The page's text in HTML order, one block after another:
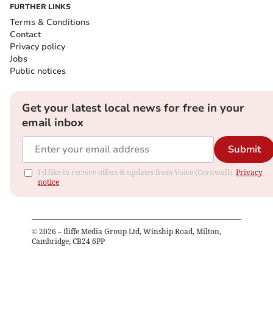
FURTHER LINKS
Terms & Conditions
Contact
Privacy policy
Jobs
Public notices
Get your latest local news for free in your
email inbox
Submit
I'd like to receive offers & updates from Voice (Cornwall). Privacy
notice
© 2026 – Iliffe Media Group Ltd, Winship Road, Milton,
Cambridge, CB24 6PP